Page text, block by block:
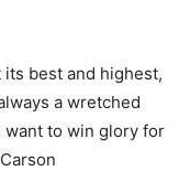
its best and highest,
a wretched
want to win glory for